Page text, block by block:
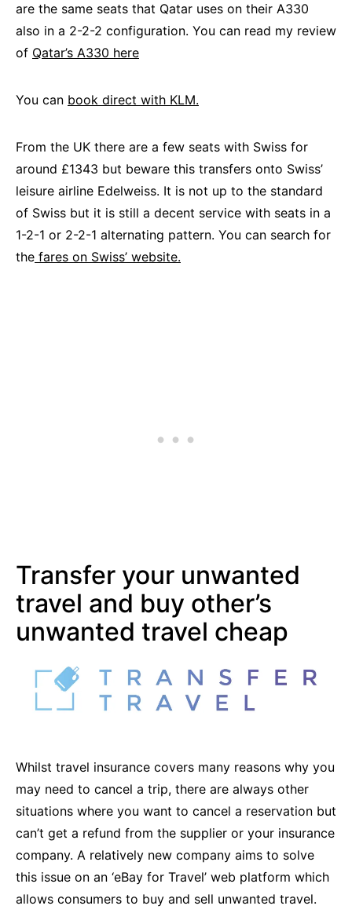
are the same seats that Qatar uses on their A330
also in a 2-2-2 configuration. You can read my review
of Qatar’s A330 here
You can book direct with KLM.
From the UK there are a few seats with Swiss for
around £1343 but beware this transfers onto Swiss’
leisure airline Edelweiss. It is not up to the standard
of Swiss but it is still a decent service with seats in a
1-2-1 or 2-2-1 alternating pattern. You can search for
the fares on Swiss’ website.
Transfer your unwanted
travel and buy other’s
unwanted travel cheap
Whilst travel insurance covers many reasons why you
may need to cancel a trip, there are always other
situations where you want to cancel a reservation but
can’t get a refund from the supplier or your insurance
company. A relatively new company aims to solve
this issue on an ‘eBay for Travel’ web platform which
allows consumers to buy and sell unwanted travel.